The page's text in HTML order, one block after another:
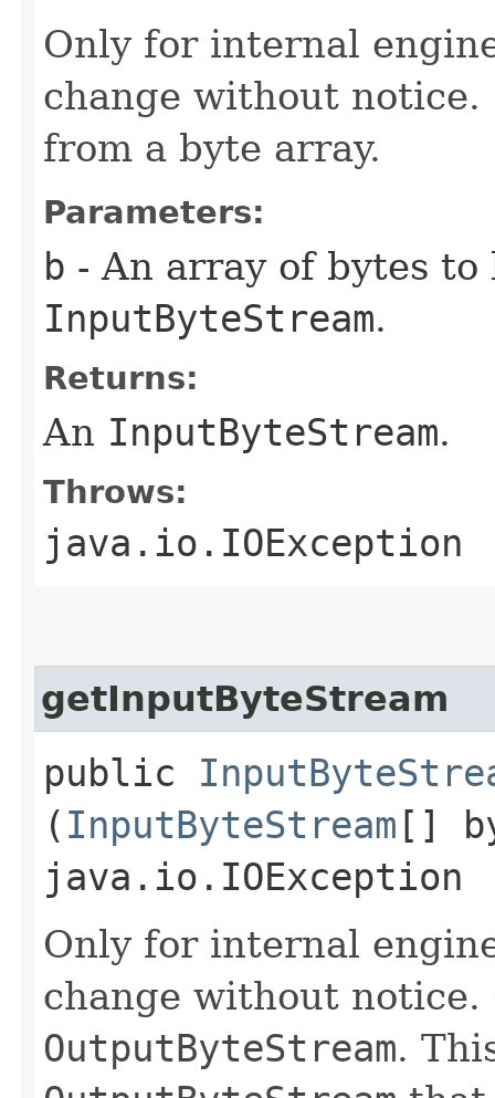
Only for internal
change without
from a byte array.
Parameters:
b - An array of bytes
InputByteStream.
Returns:
An InputByteStream.
Throws:
java.io.IOException
getInputByteStream
public
( InputByteStream []
java.io.IOException
Only for internal
change without notice.
OutputByteStream.